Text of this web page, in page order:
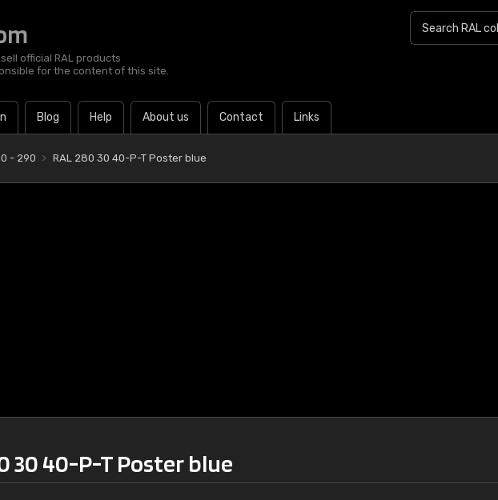
official RAL products
for the content of this site.
Blog Help About us Contact Links
- 290 RAL 280 30 40-P-T Poster blue
30 40-P-T Poster blue